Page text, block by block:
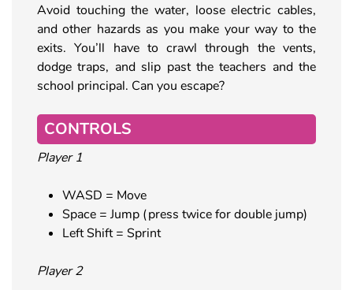
Avoid touching the water, loose electric cables,
and other hazards as you make your way to the
exits. You’ll have to crawl through the vents,
dodge traps, and slip past the teachers and the
school principal. Can you escape?
CONTROLS
Player 1
WASD = Move
Space = Jump (press twice for double jump)
Left Shift = Sprint
Player 2